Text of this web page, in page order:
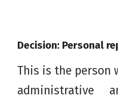
Decision: Personal
This is the person
administrative